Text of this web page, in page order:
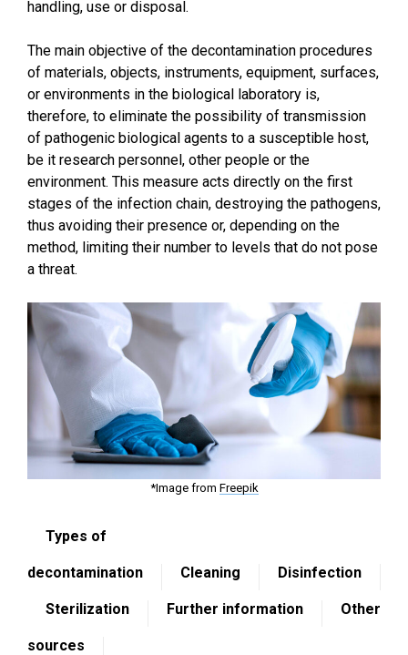
handling, use or disposal.
The main objective of the decontamination procedures
of materials, objects, instruments, equipment, surfaces,
or environments in the biological laboratory is,
therefore, to eliminate the possibility of transmission
of pathogenic biological agents to a susceptible host,
be it research personnel, other people or the
environment. This measure acts directly on the first
stages of the infection chain, destroying the pathogens,
thus avoiding their presence or, depending on the
method, limiting their number to levels that do not pose
a threat.
*Image from Freepik
Types of
decontamination Cleaning Disinfection
Sterilization Further information Other
sources